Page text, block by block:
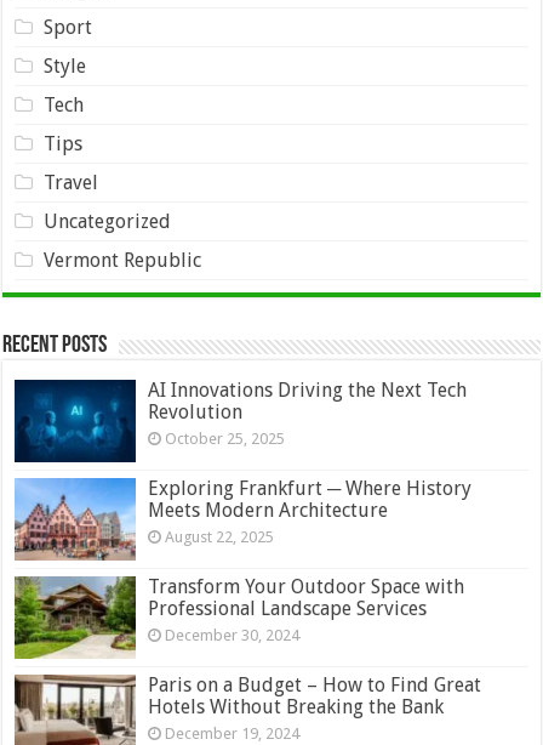
Sport
Style
Tech
Tips
Travel
Uncategorized
Vermont Republic
Recent Posts
AI Innovations Driving the Next Tech
Revolution
October 25, 2025
Exploring Frankfurt ─ Where History
Meets Modern Architecture
August 22, 2025
Transform Your Outdoor Space with
Professional Landscape Services
December 30, 2024
Paris on a Budget – How to Find Great
Hotels Without Breaking the Bank
December 19, 2024